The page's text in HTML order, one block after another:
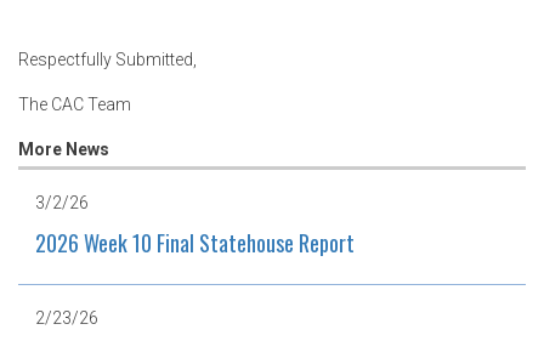
Respectfully Submitted,
The CAC Team
More News
3/2/26
2026 Week 10 Final Statehouse Report
2/23/26